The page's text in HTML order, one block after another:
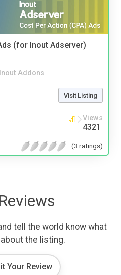
(for Inout Adserver)
Inout Addons
Visit Listing
Views
4321
(3 ratings)
tell the world know what
the listing.
Your Review